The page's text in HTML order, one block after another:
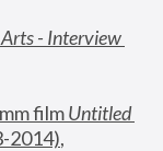
- Interview
film
Untitled
2014),